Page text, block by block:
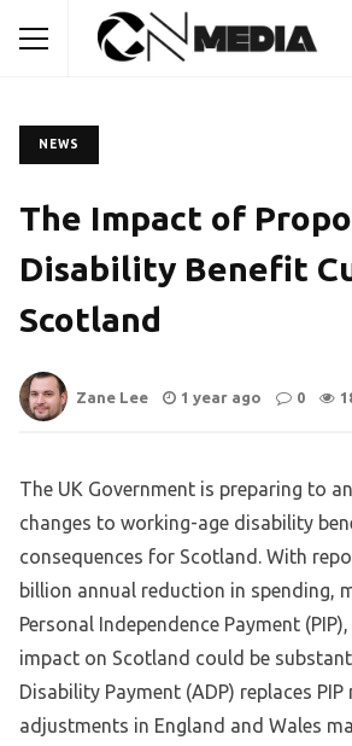
NEWS
The Impact of
Disability Benefit
Scotland
Zane Lee 1 year ago 0
The UK Government is preparing to
changes to working-age disability
consequences for Scotland. With
billion annual reduction in spending,
Personal Independence Payment
impact on Scotland could be
Disability Payment (ADP) replaces
adjustments in England and Wales